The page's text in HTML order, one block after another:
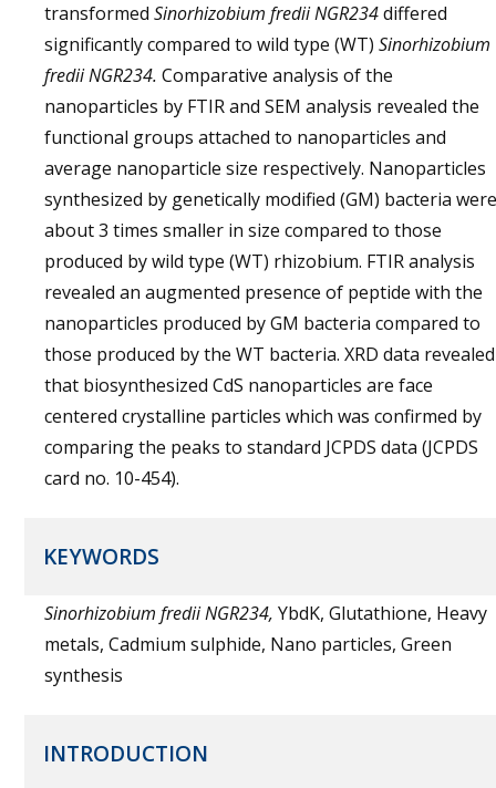
transformed Sinorhizobium fredii NGR234differed
significantly compared to wild type (WT) Sinorhizobium
fredii NGR234. Comparative analysis of the
nanoparticles by FTIR and SEM analysis revealed the
functional groups attached to nanoparticles and
average nanoparticle size respectively. Nanoparticles
synthesized by genetically modified (GM) bacteria were
about 3 times smaller in size compared to those
produced by wild type (WT) rhizobium. FTIR analysis
revealed an augmented presence of peptide with the
nanoparticles produced by GM bacteria compared to
those produced by the WT bacteria. XRD data revealed
that biosynthesized CdS nanoparticles are face
centered crystalline particles which was confirmed by
comparing the peaks to standard JCPDS data (JCPDS
card no. 10-454).
KEYWORDS
Sinorhizobium fredii NGR234, YbdK, Glutathione, Heavy
metals, Cadmium sulphide, Nano particles, Green
synthesis
INTRODUCTION